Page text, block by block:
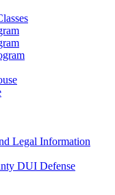
Legal Information
DUI Defense